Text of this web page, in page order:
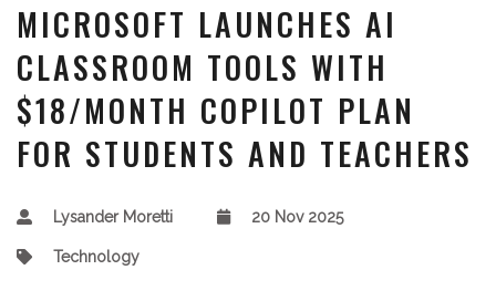
MICROSOFT LAUNCHES AI
CLASSROOM TOOLS WITH
$18/MONTH COPILOT PLAN
FOR STUDENTS AND TEACHERS
Lysander Moretti 20 Nov 2025
Technology